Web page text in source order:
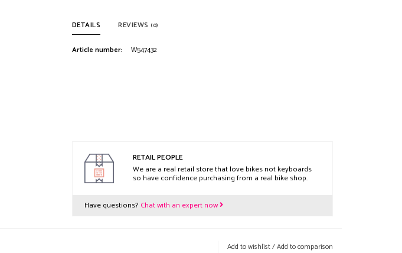
DETAILS REVIEWS (0)
Article number: W547432
RETAIL PEOPLE
We are a real retail store that love bikes not keyboards
so have confidence purchasing from a real bike shop.
Have questions? Chat with an expert now
Add to wishlist/Add to comparison